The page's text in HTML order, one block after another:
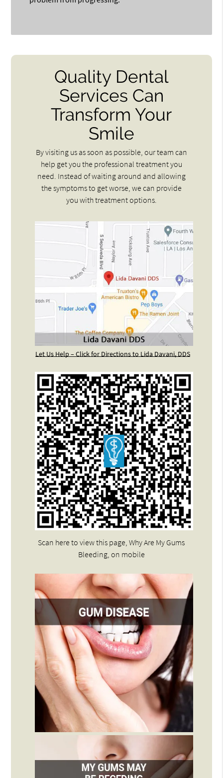
Quality Dental
Services Can
Transform Your
Smile
By visiting us as soon as possible, our team can
help get you the professional treatment you
need. Instead of waiting around and allowing
the symptoms to get worse, we can provide
you with treatment options.
Let Us Help – Click for Directions to Lida Davani, DDS
Scan here to view this page, Why Are My Gums
Bleeding, on mobile